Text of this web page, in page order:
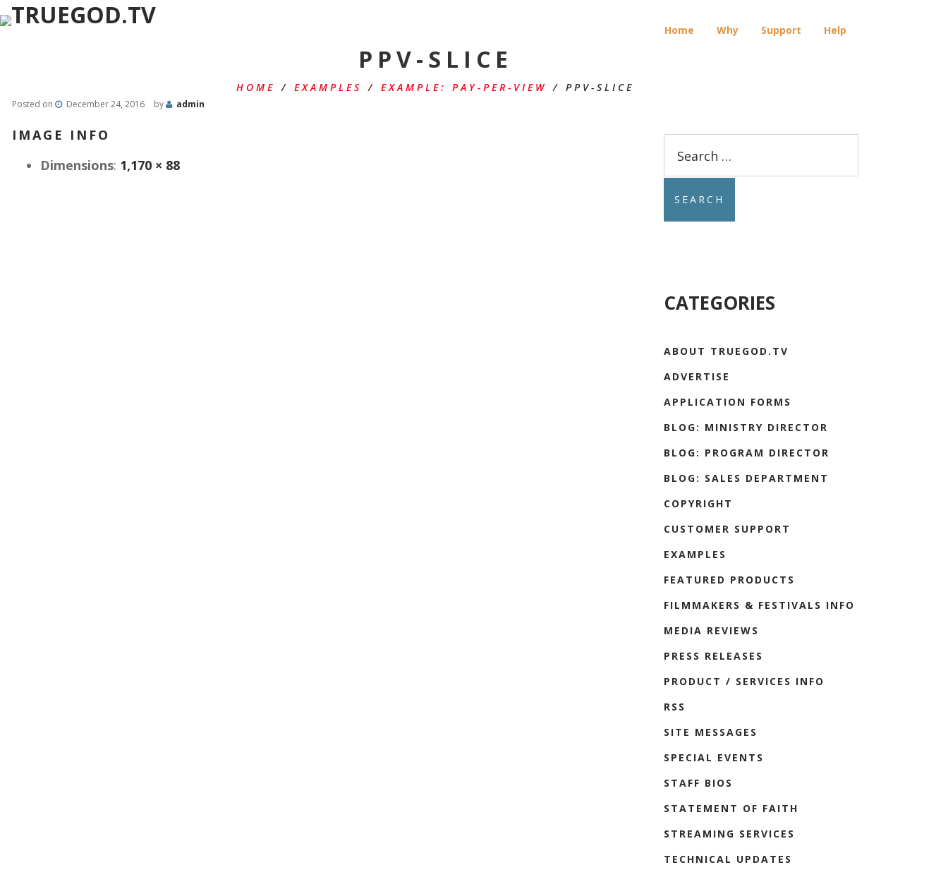
Home Why Support Help
PPV-SLICE
HOME / EXAMPLES / EXAMPLE: PAY-PER-VIEW / PPV-SLICE
Posted on December 24, 2016 by admin
IMAGE INFO
Dimensions: 1,170 × 88
for:
CATEGORIES
ABOUT TRUEGOD.TV
ADVERTISE
APPLICATION FORMS
BLOG: MINISTRY DIRECTOR
BLOG: PROGRAM DIRECTOR
BLOG: SALES DEPARTMENT
COPYRIGHT
CUSTOMER SUPPORT
EXAMPLES
FEATURED PRODUCTS
FILMMAKERS & FESTIVALS INFO
MEDIA REVIEWS
PRESS RELEASES
PRODUCT / SERVICES INFO
RSS
SITE MESSAGES
SPECIAL EVENTS
STAFF BIOS
STATEMENT OF FAITH
STREAMING SERVICES
TECHNICAL UPDATES